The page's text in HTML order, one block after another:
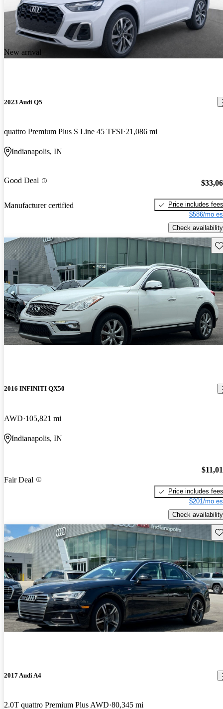
New arrival
2023 Audi Q5
quattro Premium Plus S Line 45 TFSI 21,086 mi
Indianapolis, IN
Good Deal
Manufacturer certified
Price includes fees
$586/mo
Check availability
2016 INFINITI QX50
AWD 105,821 mi
Indianapolis, IN
Fair Deal
Price includes fees
$201/mo
Check availability
2017 Audi A4
2.0T quattro Premium Plus AWD 80,345 mi